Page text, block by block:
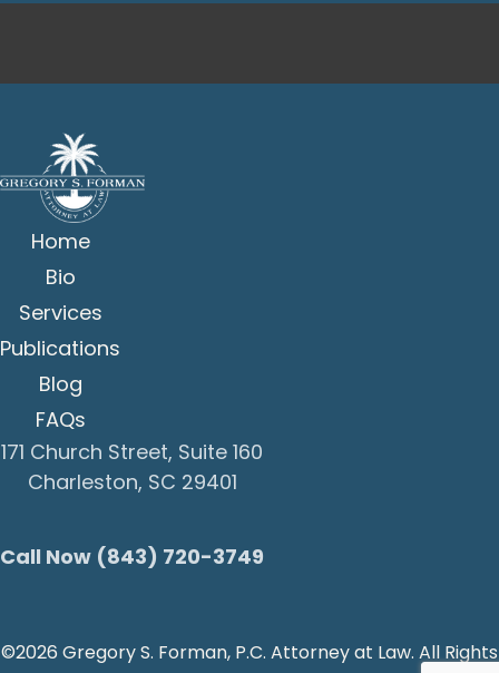
Home
Bio
Services
Publications
Blog
FAQs
171 Church Street, Suite 160
Charleston, SC 29401
Call Now (843) 720-3749
©2026 Gregory S. Forman, P.C. Attorney at Law. All Rights